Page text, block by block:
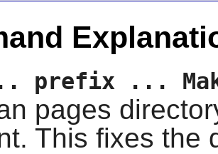
prefix ...
pages
This fixes the